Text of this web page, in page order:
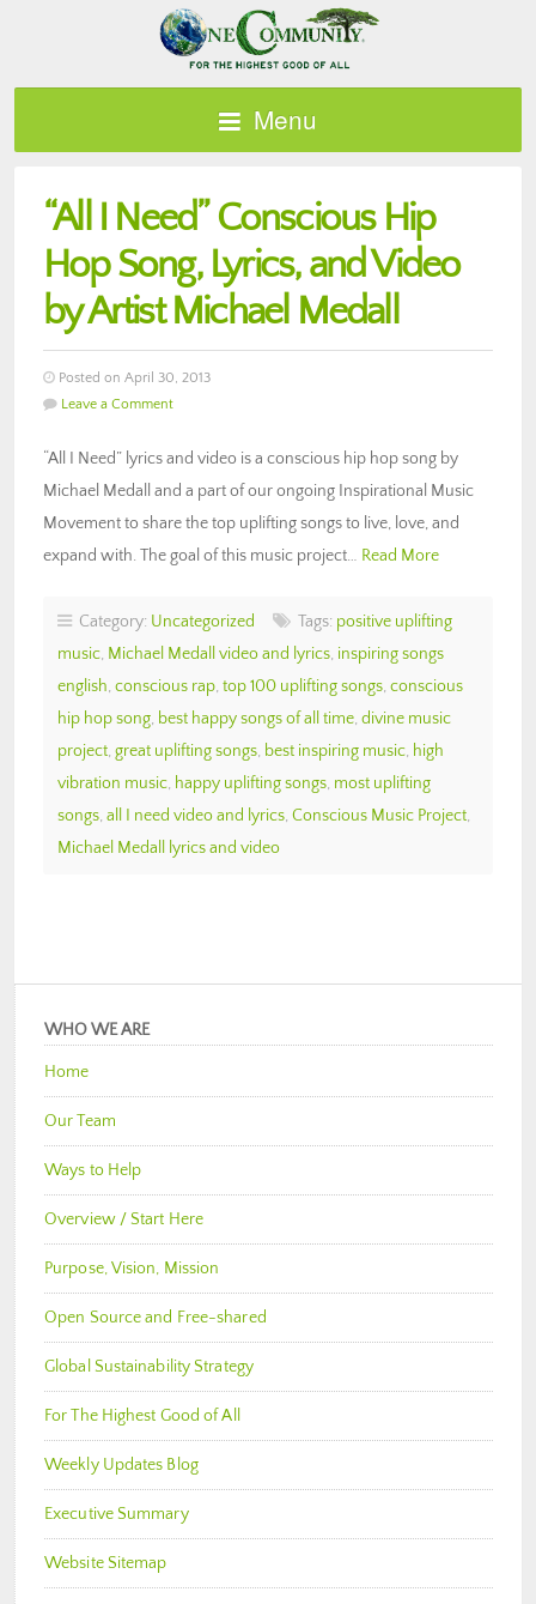
Menu
“All I Need” Conscious Hip
Hop Song, Lyrics, and Video
by Artist Michael Medall
Posted on April 30, 2013
Leave a Comment
“All I Need” lyrics and video is a conscious hip hop song by
Michael Medall and a part of our ongoing Inspirational Music
Movement to share the top uplifting songs to live, love, and
expand with. The goal of this music project… Read More
Category: Uncategorized Tags: positive uplifting
music, Michael Medall video and lyrics, inspiring songs
english, conscious rap, top 100 uplifting songs, conscious
hip hop song, best happy songs of all time, divine music
project, great uplifting songs, best inspiring music, high
vibration music, happy uplifting songs, most uplifting
songs, all I need video and lyrics, Conscious Music Project,
Michael Medall lyrics and video
WHO WE ARE
Home
Our Team
Ways to Help
Overview / Start Here
Purpose, Vision, Mission
Open Source and Free-shared
Global Sustainability Strategy
For The Highest Good of All
Weekly Updates Blog
Executive Summary
Website Sitemap